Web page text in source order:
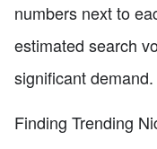
numbers next to
estimated search
significant demand.
Finding Trending